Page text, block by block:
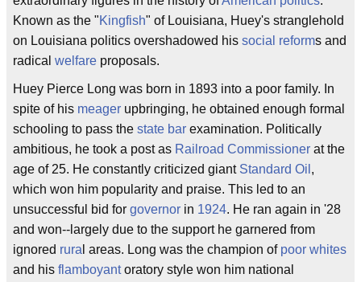
Known as the "Kingfish" of Louisiana, Huey's stranglehold
on Louisiana politics overshadowed his social reforms and
radical welfare proposals.
Huey Pierce Long was born in 1893 into a poor family. In
spite of his meager upbringing, he obtained enough formal
schooling to pass the state bar examination. Politically
ambitious, he took a post as Railroad Commissioner at the
age of 25. He constantly criticized giant Standard Oil ,
which won him popularity and praise. This led to an
unsuccessful bid for governor in 1924. He ran again in '28
and won--largely due to the support he garnered from
ignored rura l areas. Long was the champion of poor whites
and his flamboyantoratory style won him national